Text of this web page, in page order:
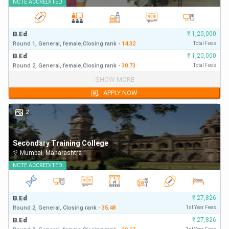
NCTE ACCREDITED
B.Ed
Round 1, General, female,Closing rank - 14.32
₹ 1,20,000
Total Fees
B.Ed
Round 2, General, female,Closing rank - 30.73
₹ 1,20,000
Total Fees
Round 1,General, Closing rank- 14.32 First Year Fees
B.Ed
Round 2, Closing rank 30.73
₹ 1,20,000
First Year Fees
SHOW MORE
APPLY NOW
2
Secondary Training College
Mumbai,Maharashtra
NCTE ACCREDITED
B.Ed
Round 2, General, Closing rank - 35.48
₹ 27,826
1st Year Fees
B.Ed ₹ 27,826